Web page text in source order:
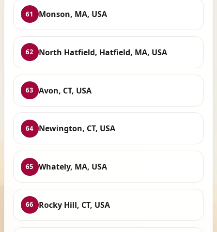
61 Monson, MA, USA
62 North Hatfield, Hatfield, MA, USA
63 Avon, CT, USA
64 Newington, CT, USA
65 Whately, MA, USA
66 Rocky Hill, CT, USA